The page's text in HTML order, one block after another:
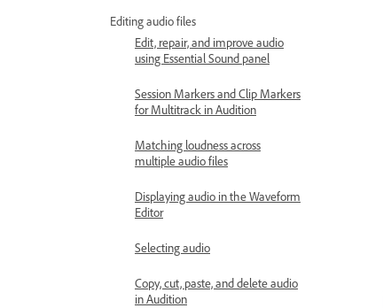
Editing audio files
Edit, repair, and improve audio
using Essential Sound panel
Session Markers and Clip Markers
for Multitrack in Audition
Matching loudness across
multiple audio files
Displaying audio in the Waveform
Editor
Selecting audio
Copy, cut, paste, and delete audio
in Audition